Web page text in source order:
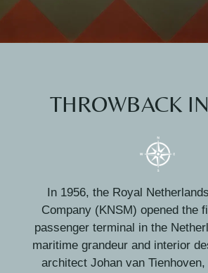
THROWBACK
In 1956, the Royal
Company (KNSM) opened the
passenger terminal in the
maritime grandeur and interior
architect Johan van Tienhoven,